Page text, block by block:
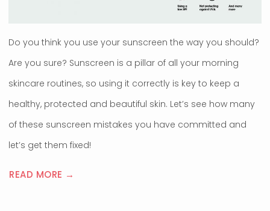
Do you think you use your sunscreen the way you should?
Are you sure? Sunscreen is a pillar of all your morning
skincare routines, so using it correctly is key to keep a
healthy, protected and beautiful skin. Let’s see how many
of these sunscreen mistakes you have committed and
let’s get them fixed!
READ MORE →